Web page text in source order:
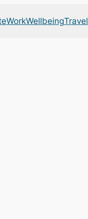
WorkWellbeingTravel